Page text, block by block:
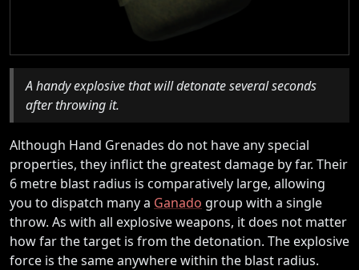
A handy explosive that will detonate several seconds
after throwing it.
Although Hand Grenades do not have any special
properties, they inflict the greatest damage by far. Their
6 metre blast radius is comparatively large, allowing
you to dispatch many a Ganado group with a single
throw. As with all explosive weapons, it does not matter
how far the target is from the detonation. The explosive
force is the same anywhere within the blast radius.